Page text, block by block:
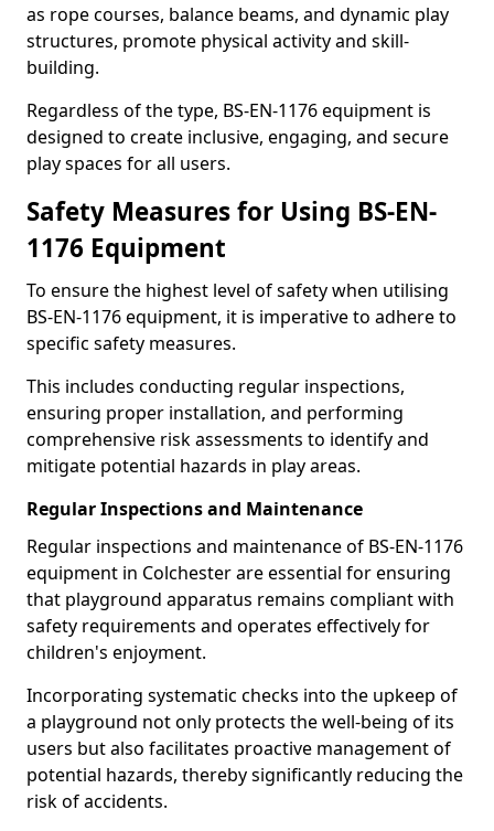
as rope courses, balance beams, and dynamic play
structures, promote physical activity and skill-
building.
Regardless of the type, BS-EN-1176 equipment is
designed to create inclusive, engaging, and secure
play spaces for all users.
Safety Measures for Using BS-EN-
1176 Equipment
To ensure the highest level of safety when utilising
BS-EN-1176 equipment, it is imperative to adhere to
specific safety measures.
This includes conducting regular inspections,
ensuring proper installation, and performing
comprehensive risk assessments to identify and
mitigate potential hazards in play areas.
Regular Inspections and Maintenance
Regular inspections and maintenance of BS-EN-1176
equipment in Colchester are essential for ensuring
that playground apparatus remains compliant with
safety requirements and operates effectively for
children's enjoyment.
Incorporating systematic checks into the upkeep of
a playground not only protects the well-being of its
users but also facilitates proactive management of
potential hazards, thereby significantly reducing the
risk of accidents.